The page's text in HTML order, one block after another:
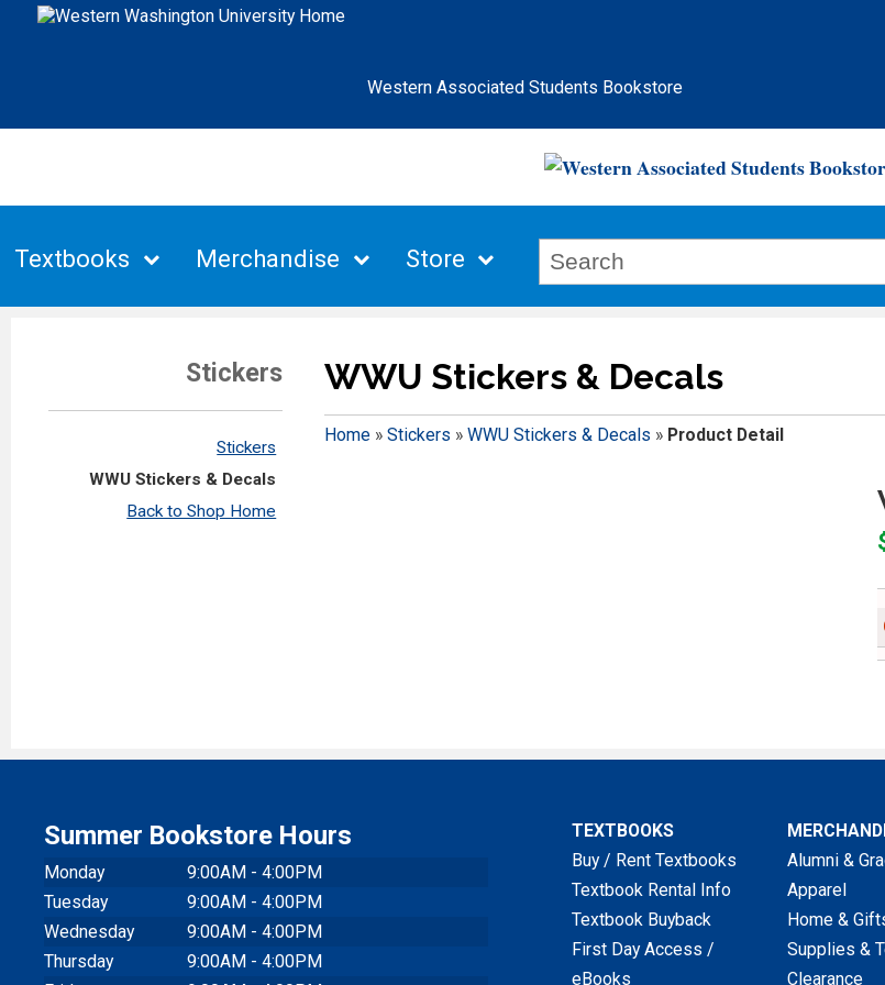
Western Associated Students Bookstore
Textbooks Merchandise Store
Stickers
Stickers
WWU Stickers & Decals
Back to Shop Home
WWU Stickers & Decals
Home» Stickers » WWU Stickers & Decals » Product Detail
Summer Bookstore Hours
Monday
9:00AM - 4:00PM
Tuesday
9:00AM - 4:00PM
Wednesday
9:00AM - 4:00PM
Thursday
9:00AM - 4:00PM
TEXTBOOKS
Buy / Rent Textbooks
Textbook Rental Info
Textbook Buyback
First Day Access /
eBooks
Alumni &
Apparel
Home &
Supplies &
Clearance